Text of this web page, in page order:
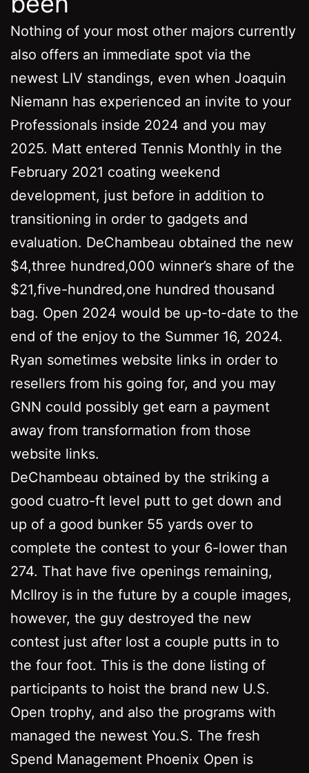
Nothing of your most other majors currently
also offers an immediate spot via the
newest LIV standings, even when Joaquin
Niemann has experienced an invite to your
Professionals inside 2024 and you may
2025. Matt entered Tennis Monthly in the
February 2021 coating weekend
development, just before in addition to
transitioning in order to gadgets and
evaluation. DeChambeau obtained the new
$4,three hundred,000 winner’s share of the
$21,five-hundred,one hundred thousand
bag. Open 2024 would be up-to-date to the
end of the enjoy to the Summer 16, 2024.
Ryan sometimes website links in order to
resellers from his going for, and you may
GNN could possibly get earn a payment
away from transformation from those
website links.
DeChambeau obtained by the striking a
good cuatro-ft level putt to get down and
up of a good bunker 55 yards over to
complete the contest to your 6-lower than
274. That have five openings remaining,
McIlroy is in the future by a couple images,
however, the guy destroyed the new
contest just after lost a couple putts in to
the four foot. This is the done listing of
participants to hoist the brand new U.S.
Open trophy, and also the programs with
managed the newest You.S. The fresh
Spend Management Phoenix Open is